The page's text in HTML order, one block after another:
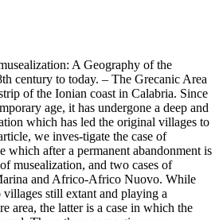
A Geography of the
century to today. – The Grecanic Area
of the Ionian coast in Calabria. Since
age, it has undergone a deep and
which has led the original villages to
we inves-tigate the case of
which after a permanent abandonment is
musealization, and two cases of
and Africo-Africo Nuovo. While
villages still extant and playing a
area, the latter is a case in which the